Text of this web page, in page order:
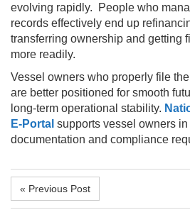
evolving rapidly. People who
records effectively end up
transferring ownership and getting
more readily.
Vessel owners who properly file
are better positioned for smooth
long-term operational stability.
E-Portal supports vessel owners
documentation and compliance
« Previous Post